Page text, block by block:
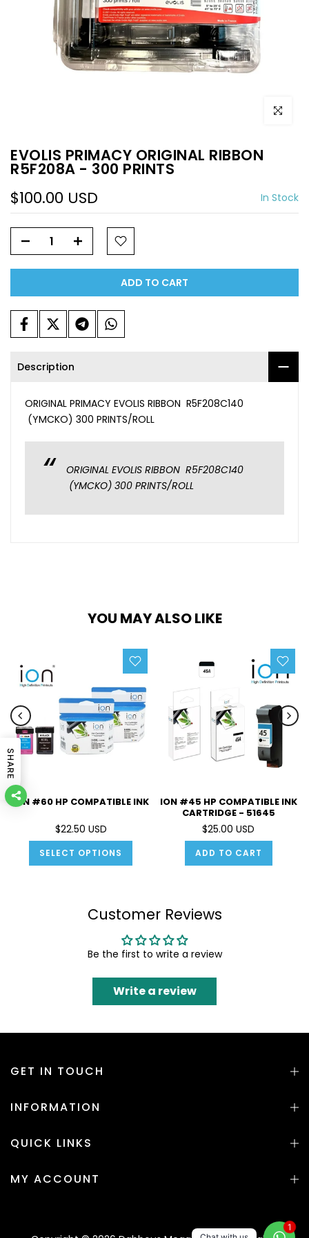
Click to
EVOLIS PRIMACY ORIGINAL RIBBON
R5F208A - 300 PRINTS
$100.00 USD In Stock
ADD TO CART
Description
ORIGINAL PRIMACY EVOLIS RIBBON R5F208C140
(YMCKO) 300 PRINTS/ROLL
ORIGINAL EVOLIS RIBBON R5F208C140
(YMCKO) 300 PRINTS/ROLL
YOU MAY ALSO LIKE
ION #60 HP COMPATIBLE INK
$22.50 USD
SELECT OPTIONS
ION #45 HP COMPATIBLE INK
CARTRIDGE - 51645
$25.00 USD
ADD TO CART
Customer Reviews
Be the first to write a review
Write a review
GET IN TOUCH
INFORMATION
QUICK LINKS
MY ACCOUNT
1
SHARE